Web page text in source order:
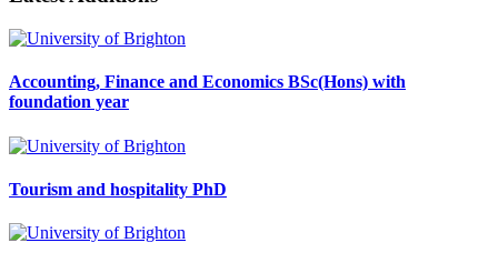
Accounting, Finance and Economics BSc(Hons) with
foundation year
Tourism and hospitality PhD